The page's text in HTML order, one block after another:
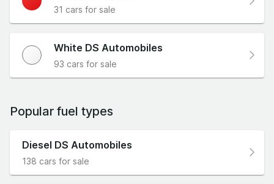
31 cars for sale
White DS Automobiles
93 cars for sale
Popular fuel types
Diesel DS Automobiles
138 cars for sale